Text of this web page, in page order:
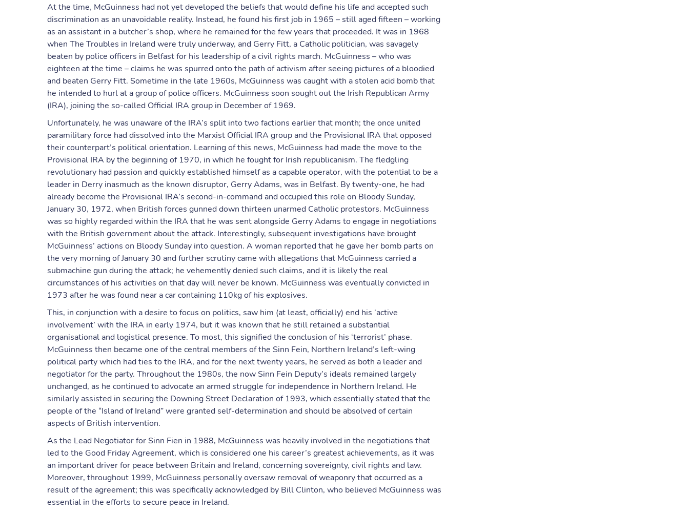
At the time, McGuinness had not yet developed the beliefs that would define his life and accepted such
discrimination as an unavoidable reality. Instead, he found his first job in 1965 – still aged fifteen – working
as an assistant in a butcher’s shop, where he remained for the few years that proceeded. It was in 1968
when The Troubles in Ireland were truly underway, and Gerry Fitt, a Catholic politician, was savagely
beaten by police officers in Belfast for his leadership of a civil rights march. McGuinness – who was
eighteen at the time – claims he was spurred onto the path of activism after seeing pictures of a bloodied
and beaten Gerry Fitt. Sometime in the late 1960s, McGuinness was caught with a stolen acid bomb that
he intended to hurl at a group of police officers. McGuinness soon sought out the Irish Republican Army
(IRA), joining the so-called Official IRA group in December of 1969.
Unfortunately, he was unaware of the IRA’s split into two factions earlier that month; the once united
paramilitary force had dissolved into the Marxist Official IRA group and the Provisional IRA that opposed
their counterpart’s political orientation. Learning of this news, McGuinness had made the move to the
Provisional IRA by the beginning of 1970, in which he fought for Irish republicanism. The fledgling
revolutionary had passion and quickly established himself as a capable operator, with the potential to be a
leader in Derry inasmuch as the known disruptor, Gerry Adams, was in Belfast. By twenty-one, he had
already become the Provisional IRA’s second-in-command and occupied this role on Bloody Sunday,
January 30, 1972, when British forces gunned down thirteen unarmed Catholic protestors. McGuinness
was so highly regarded within the IRA that he was sent alongside Gerry Adams to engage in negotiations
with the British government about the attack. Interestingly, subsequent investigations have brought
McGuinness’ actions on Bloody Sunday into question. A woman reported that he gave her bomb parts on
the very morning of January 30 and further scrutiny came with allegations that McGuinness carried a
submachine gun during the attack; he vehemently denied such claims, and it is likely the real
circumstances of his activities on that day will never be known. McGuinness was eventually convicted in
1973 after he was found near a car containing 110kg of his explosives.
This, in conjunction with a desire to focus on politics, saw him (at least, officially) end his ‘active
involvement’ with the IRA in early 1974, but it was known that he still retained a substantial
organisational and logistical presence. To most, this signified the conclusion of his ‘terrorist’ phase.
McGuinness then became one of the central members of the Sinn Fein, Northern Ireland’s left-wing
political party which had ties to the IRA, and for the next twenty years, he served as both a leader and
negotiator for the party. Throughout the 1980s, the now Sinn Fein Deputy’s ideals remained largely
unchanged, as he continued to advocate an armed struggle for independence in Northern Ireland. He
similarly assisted in securing the Downing Street Declaration of 1993, which essentially stated that the
people of the “Island of Ireland” were granted self-determination and should be absolved of certain
aspects of British intervention.
As the Lead Negotiator for Sinn Fien in 1988, McGuinness was heavily involved in the negotiations that
led to the Good Friday Agreement, which is considered one his career’s greatest achievements, as it was
an important driver for peace between Britain and Ireland, concerning sovereignty, civil rights and law.
Moreover, throughout 1999, McGuinness personally oversaw removal of weaponry that occurred as a
result of the agreement; this was specifically acknowledged by Bill Clinton, who believed McGuinness was
essential in the efforts to secure peace in Ireland.